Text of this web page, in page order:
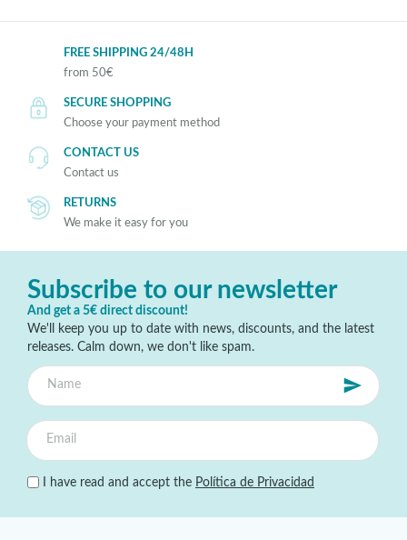
FREE SHIPPING 24/48H
from 50€
SECURE SHOPPING
Choose your payment method
CONTACT US
Contact us
RETURNS
We make it easy for you
Subscribe to our newsletter
And get a 5€ direct discount!
We'll keep you up to date with news, discounts, and the latest
releases. Calm down, we don't like spam.
I have read and accept the Política de Privacidad